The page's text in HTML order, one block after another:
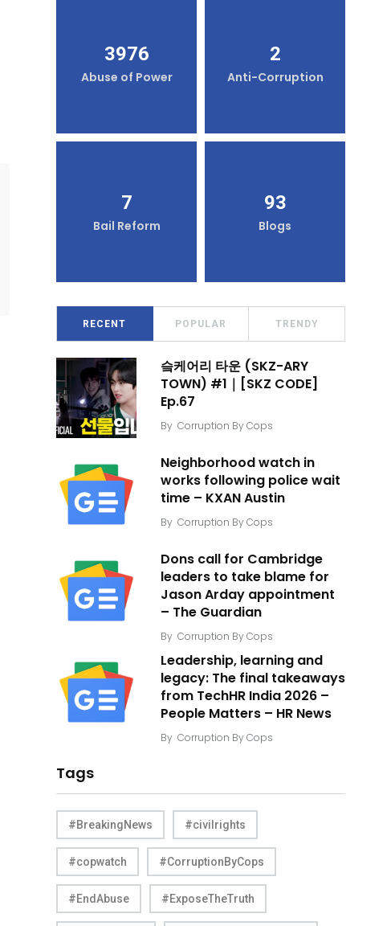
3976
Abuse of Power
2
Anti-Corruption
7
Bail Reform
93
Blogs
RECENT POPULAR TRENDY
슼케어리 타운 (SKZ-ARY
TOWN) #1｜[SKZ CODE]
Ep.67
By Corruption By Cops
Neighborhood watch in
works following police wait
time – KXAN Austin
By Corruption By Cops
Dons call for Cambridge
leaders to take blame for
Jason Arday appointment
– The Guardian
By Corruption By Cops
Leadership, learning and
legacy: The final takeaways
from TechHR India 2026 –
People Matters – HR News
By Corruption By Cops
Tags
#BreakingNews #civilrights
#copwatch #CorruptionByCops
#EndAbuse #ExposeTheTruth